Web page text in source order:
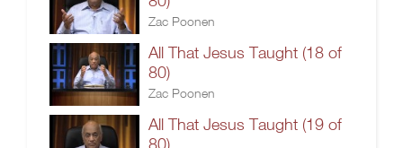
Zac Poonen
All That Jesus Taught (18 of
80)
Zac Poonen
All That Jesus Taught (19 of
80)